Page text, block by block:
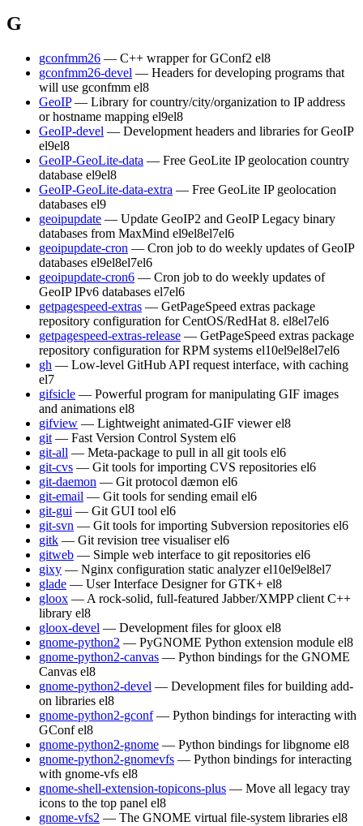
G
gconfmm26 — C++ wrapper for GConf2 el8
gconfmm26-devel — Headers for developing programs that
will use gconfmm el8
GeoIP — Library for country/city/organization to IP address
or hostname mapping el9el8
GeoIP-devel — Development headers and libraries for GeoIP
el9el8
GeoIP-GeoLite-data — Free GeoLite IP geolocation country
database el9el8
GeoIP-GeoLite-data-extra — Free GeoLite IP geolocation
databases el9
geoipupdate — Update GeoIP2 and GeoIP Legacy binary
databases from MaxMind el9el8el7el6
geoipupdate-cron — Cron job to do weekly updates of GeoIP
databases el9el8el7el6
geoipupdate-cron6 — Cron job to do weekly updates of
GeoIP IPv6 databases el7el6
getpagespeed-extras — GetPageSpeed extras package
repository configuration for CentOS/RedHat 8. el8el7el6
getpagespeed-extras-release — GetPageSpeed extras package
repository configuration for RPM systems el10el9el8el7el6
gh — Low-level GitHub API request interface, with caching
el7
gifsicle — Powerful program for manipulating GIF images
and animations el8
gifview — Lightweight animated-GIF viewer el8
git — Fast Version Control System el6
git-all — Meta-package to pull in all git tools el6
git-cvs — Git tools for importing CVS repositories el6
git-daemon — Git protocol dæmon el6
git-email — Git tools for sending email el6
git-gui — Git GUI tool el6
git-svn — Git tools for importing Subversion repositories el6
gitk — Git revision tree visualiser el6
gitweb — Simple web interface to git repositories el6
gixy — Nginx configuration static analyzer el10el9el8el7
glade — User Interface Designer for GTK+ el8
gloox — A rock-solid, full-featured Jabber/XMPP client C++
library el8
gloox-devel — Development files for gloox el8
gnome-python2 — PyGNOME Python extension module el8
gnome-python2-canvas — Python bindings for the GNOME
Canvas el8
gnome-python2-devel — Development files for building add-
on libraries el8
gnome-python2-gconf — Python bindings for interacting with
GConf el8
gnome-python2-gnome — Python bindings for libgnome el8
gnome-python2-gnomevfs — Python bindings for interacting
with gnome-vfs el8
gnome-shell-extension-topicons-plus — Move all legacy tray
icons to the top panel el8
gnome-vfs2 — The GNOME virtual file-system libraries el8